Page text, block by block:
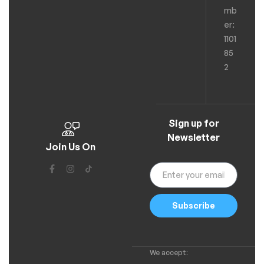
mb
er:
1101
85
2
Join Us On
Sign up for
Newsletter
Subscribe
We accept: